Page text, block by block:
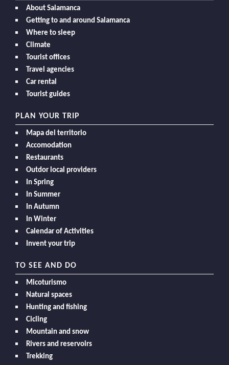
About Salamanca
Getting to and around Salamanca
Where to sleep
Climate
Tourist offices
Travel agencies
Car rental
Tourist guides
PLAN YOUR TRIP
Mapa del territorio
Accomodation
Restaurants
Outdor local providers
In Spring
In Summer
In Autumn
In Winter
Calendar of Activities
Invent your trip
TO SEE AND DO
Micoturismo
Natural spaces
Hunting and fishing
Cicling
Mountain and snow
Rivers and reservoirs
Trekking